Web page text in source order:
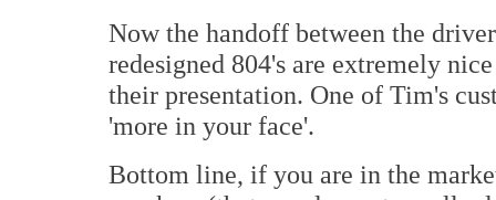
Now the handoff between the
redesigned 804's are extremely
their presentation. One of Tim's
'more in your face'.
Bottom line, if you are in the